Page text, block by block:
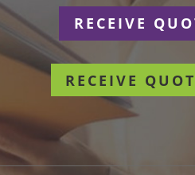
RECEIVE
RECEIVE